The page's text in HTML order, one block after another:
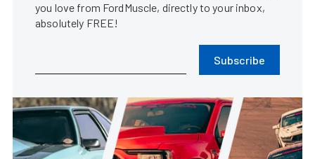
you love from FordMuscle, directly to your inbox,
absolutely FREE!
Subscribe